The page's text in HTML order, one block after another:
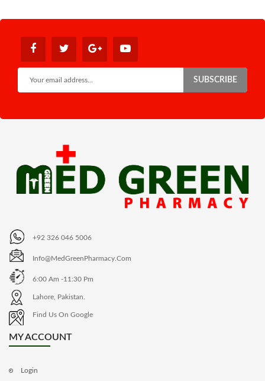
SUBSCRIBE
+92 326 046 5006
Info@MedGreenPharmacy.com
6:00 Am -11:30 Pm
Lahore, Pakistan.
Find Us On Google
MY ACCOUNT
Login